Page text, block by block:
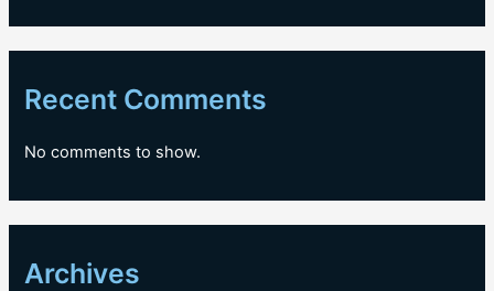
Recent Comments
No comments to show.
Archives